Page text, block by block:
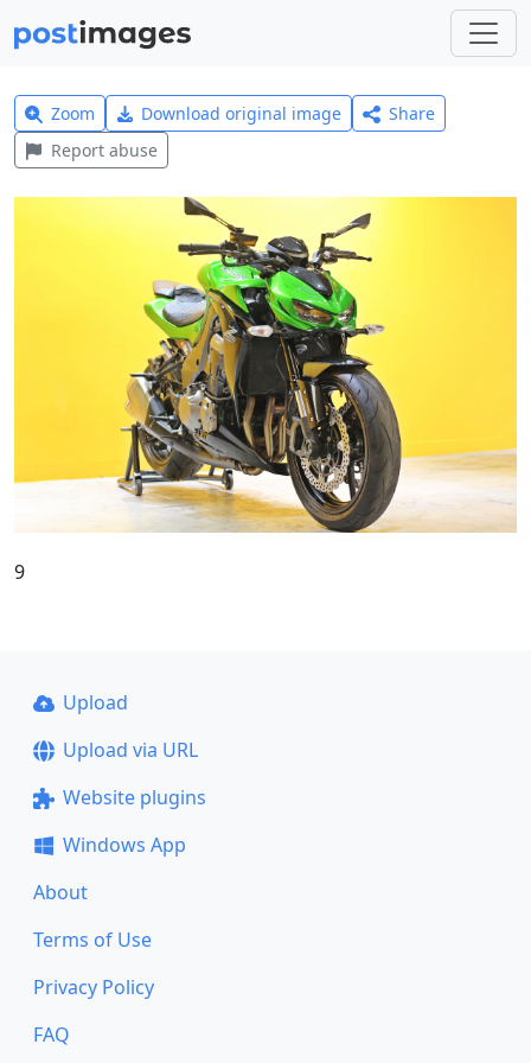
Zoom Download original image
Share
Report abuse
9
Upload
Upload via URL
Website plugins
Windows App
About
Terms of Use
Privacy Policy
FAQ